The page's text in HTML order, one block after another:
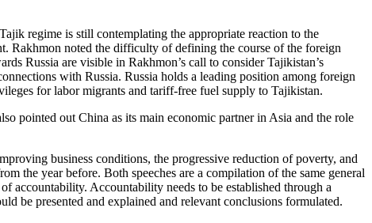
regime is still contemplating the appropriate reaction to the
Rakhmon noted the difficulty of defining the course of the foreign
Russia are visible in Rakhmon’s call to consider Tajikistan’s
with Russia. Russia holds a leading position among foreign
for labor migrants and tariff-free fuel supply to Tajikistan.
pointed out China as its main economic partner in Asia and the role
business conditions, the progressive reduction of poverty, and
the year before. Both speeches are a compilation of the same general
accountability. Accountability needs to be established through a
be presented and explained and relevant conclusions formulated.